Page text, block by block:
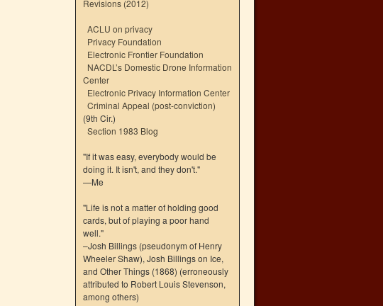
Revisions (2012)
ACLU on privacy
Privacy Foundation
Electronic Frontier Foundation
NACDL’s Domestic Drone Information
Center
Electronic Privacy Information Center
Criminal Appeal (post-conviction)
(9th Cir.)
Section 1983 Blog
"If it was easy, everybody would be
doing it. It isn't, and they don't."
—Me
"Life is not a matter of holding good
cards, but of playing a poor hand
well."
–Josh Billings (pseudonym of Henry
Wheeler Shaw), Josh Billings on Ice,
and Other Things (1868) (erroneously
attributed to Robert Louis Stevenson,
among others)